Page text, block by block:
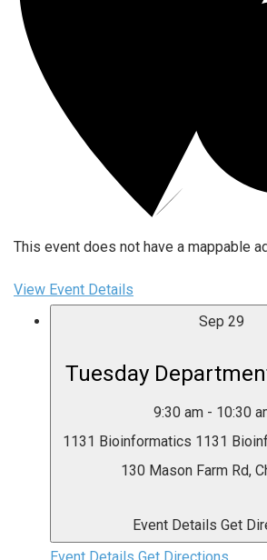
This event does not have a mappable
View Event Details
Sep 29
Tuesday
9:30 am - 10:30
1131 Bioinformatics 1131
130
Event Details Get